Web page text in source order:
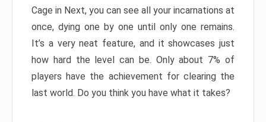
Cage in Next, you can see all your incarnations at
once, dying one by one until only one remains.
It’s a very neat feature, and it showcases just
how hard the level can be. Only about 7% of
players have the achievement for clearing the
last world. Do you think you have what it takes?